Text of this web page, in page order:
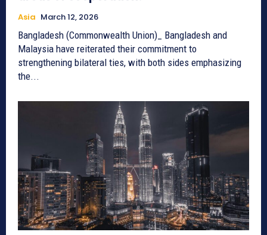
Asia March 12, 2026
Bangladesh (Commonwealth Union)_ Bangladesh and
Malaysia have reiterated their commitment to
strengthening bilateral ties, with both sides emphasizing
the...